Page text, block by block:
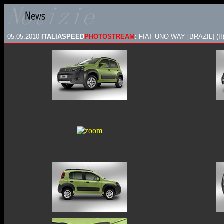
05.05.2010 ITALIASPEEDPHOTOSTREAM : FIAT UNO WAY [BRAZIL] (II)